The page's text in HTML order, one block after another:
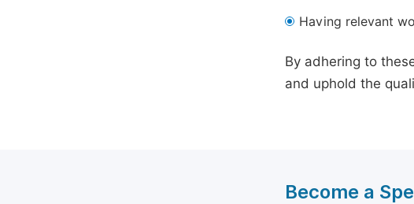
Having relevant
By adhering to
and uphold the
Become a